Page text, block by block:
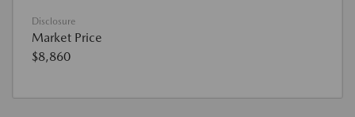
Disclosure
Market Price
$8,860